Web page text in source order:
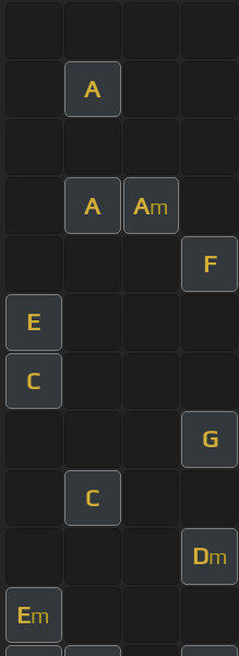
A
A Am
F
E
C
G
C
Dm
Em